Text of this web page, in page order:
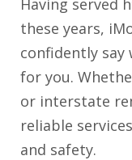
Having served
these years,
confidently
for you.
or interstate
reliable
and safety.